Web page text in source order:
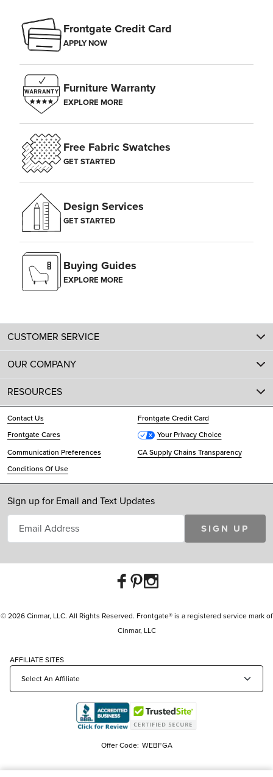
Frontgate Credit Card
APPLY NOW
Furniture Warranty
EXPLORE MORE
Free Fabric Swatches
GET STARTED
Design Services
GET STARTED
Buying Guides
EXPLORE MORE
CUSTOMER SERVICE
OUR COMPANY
RESOURCES
Contact Us
Frontgate Credit Card
Frontgate Cares
Your Privacy Choice
Communication Preferences
CA Supply Chains Transparency
Conditions Of Use
Sign up for Email and Text Updates
SIGN UP
© 2026 Cinmar, LLC. All Rights Reserved. Frontgate® is a registered service mark of
Cinmar, LLC
AFFILIATE SITES
Offer Code: WEBFGA